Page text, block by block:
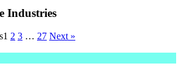
Industries
1 2 3 … 27 Next »